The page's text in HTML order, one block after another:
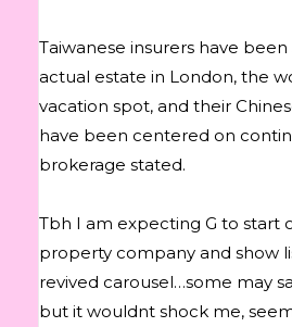
Taiwanese insurers have
actual estate in London, the
vacation spot, and their
have been centered on
brokerage stated.
Tbh I am expecting G to start
property company and show
revived carousel…some may
but it wouldnt shock me,